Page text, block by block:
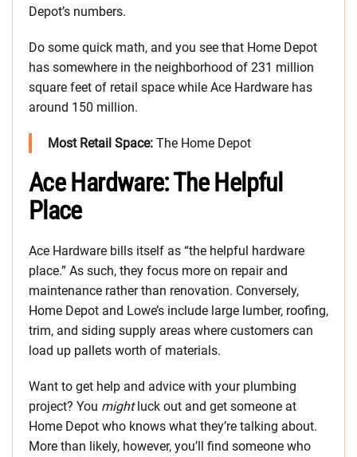
Depot’s numbers.
Do some quick math, and you see that Home Depot
has somewhere in the neighborhood of 231 million
square feet of retail space while Ace Hardware has
around 150 million.
Most Retail Space: The Home Depot
Ace Hardware: The Helpful
Place
Ace Hardware bills itself as “the helpful hardware
place.” As such, they focus more on repair and
maintenance rather than renovation. Conversely,
Home Depot and Lowe’s include large lumber, roofing,
trim, and siding supply areas where customers can
load up pallets worth of materials.
Want to get help and advice with your plumbing
project? You mightluck out and get someone at
Home Depot who knows what they’re talking about.
More than likely, however, you’ll find someone who